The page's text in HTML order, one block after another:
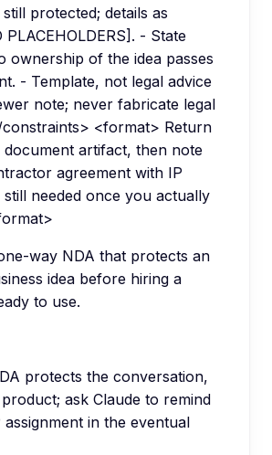
protected; details as
PLACEHOLDERS]. - State
ownership of the idea passes
- Template, not legal advice
note; never fabricate legal
<format> Return
document artifact, then note
agreement with IP
still needed once you actually
way NDA that protects an
idea before hiring a
to use.
protects the conversation,
ask Claude to remind
in the eventual